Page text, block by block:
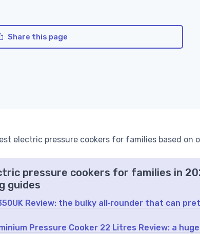
Share this page
electric pressure cookers for families based on
pressure cookers for families in
guides
Review: the bulky all‑rounder that can
Pressure Cooker 22 Litres Review: a